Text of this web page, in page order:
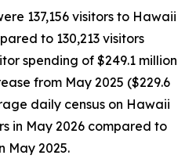
137,156 visitors to Hawaii
to 130,213 visitors
spending of $249.1 million
from May 2025 ($229.6
daily census on Hawaii
in May 2026 compared to
May 2025.